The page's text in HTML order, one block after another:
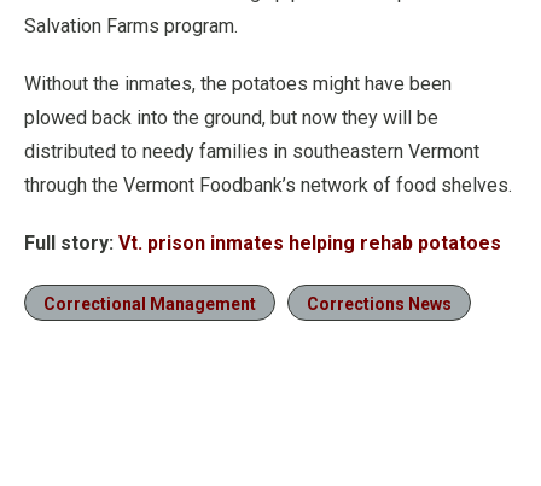
Salvation Farms program.
Without the inmates, the potatoes might have been
plowed back into the ground, but now they will be
distributed to needy families in southeastern Vermont
through the Vermont Foodbank’s network of food shelves.
Full story: Vt. prison inmates helping rehab potatoes
Correctional Management Corrections News